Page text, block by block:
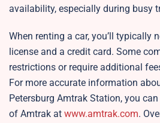
availability, especially during busy
When renting a car, you’ll typically
license and a credit card. Some
restrictions or require additional
For more accurate information
Petersburg Amtrak Station, you
of Amtrak at www.amtrak.com.